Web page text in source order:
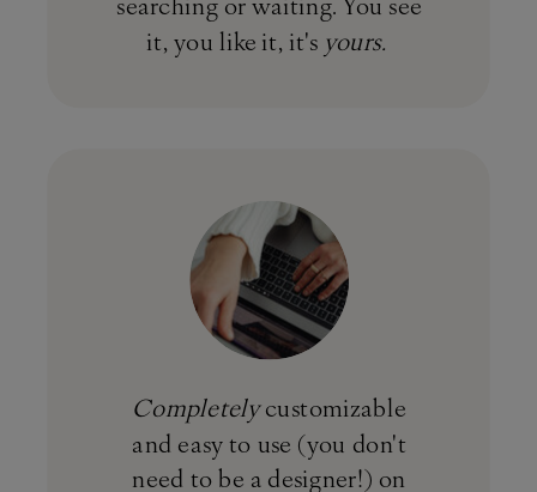
searching or waiting. You see
it, you like it, it's yours.
Completelycustomizable
and easy to use (you don't
need to be a designer!) on